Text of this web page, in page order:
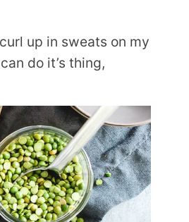
up in sweats on my
do it’s thing,